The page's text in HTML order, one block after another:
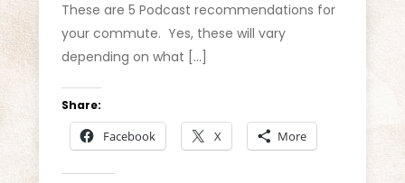
These are 5 Podcast recommendations for
your commute. Yes, these will vary
depending on what […]
Share:
Facebook X More